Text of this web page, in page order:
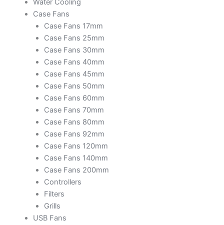
Water Cooling
Case Fans
Case Fans 17mm
Case Fans 25mm
Case Fans 30mm
Case Fans 40mm
Case Fans 45mm
Case Fans 50mm
Case Fans 60mm
Case Fans 70mm
Case Fans 80mm
Case Fans 92mm
Case Fans 120mm
Case Fans 140mm
Case Fans 200mm
Controllers
Filters
Grills
USB Fans